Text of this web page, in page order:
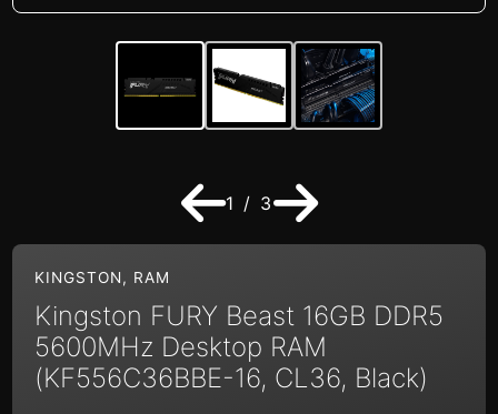
1 / 3
KINGSTON, RAM
Kingston FURY Beast 16GB DDR5
5600MHz Desktop RAM
(KF556C36BBE-16, CL36, Black)